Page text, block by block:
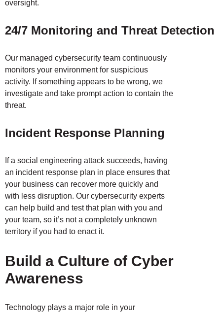
oversight.
24/7 Monitoring and Threat Detection
Our managed cybersecurity team continuously
monitors your environment for suspicious
activity. If something appears to be wrong, we
investigate and take prompt action to contain the
threat.
Incident Response Planning
If a social engineering attack succeeds, having
an incident response plan in place ensures that
your business can recover more quickly and
with less disruption. Our cybersecurity experts
can help build and test that plan with you and
your team, so it’s not a completely unknown
territory if you had to enact it.
Build a Culture of Cyber
Awareness
Technology plays a major role in your